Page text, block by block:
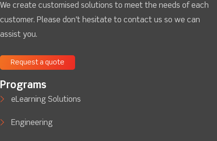
We create customised solutions to meet the needs of each
customer. Please don't hesitate to contact us so we can
assist you.
Request a quote
Programs
eLearning Solutions
Engineering